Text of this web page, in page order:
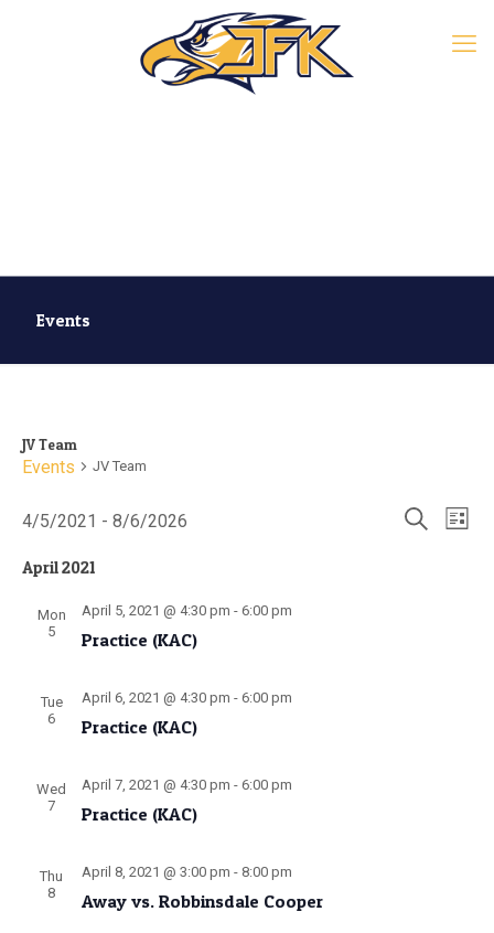
Events
JV Team
Events JV Team
Events
Events
SearchList
4/5/2021 - 8/6/2026
date.
April 2021
Mon
5
Practice (KAC)
April 5, 2021 @ 4:30 pm - 6:00 pm
Tue
6
Practice (KAC)
April 6, 2021 @ 4:30 pm - 6:00 pm
Wed
7
Practice (KAC)
April 7, 2021 @ 4:30 pm - 6:00 pm
Thu
8
Away vs. Robbinsdale Cooper
April 8, 2021 @ 3:00 pm - 8:00 pm